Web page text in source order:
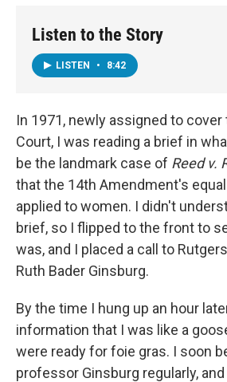
Listen to the Story
LISTEN • 8:42
In 1971, newly assigned to cover
Court, I was reading a brief in
be the landmark case of Reed v.
that the 14th Amendment's
applied to women. I didn't
brief, so I flipped to the front to
was, and I placed a call to
Ruth Bader Ginsburg.
By the time I hung up an hour
information that I was like a
were ready for foie gras. I soon
professor Ginsburg regularly,